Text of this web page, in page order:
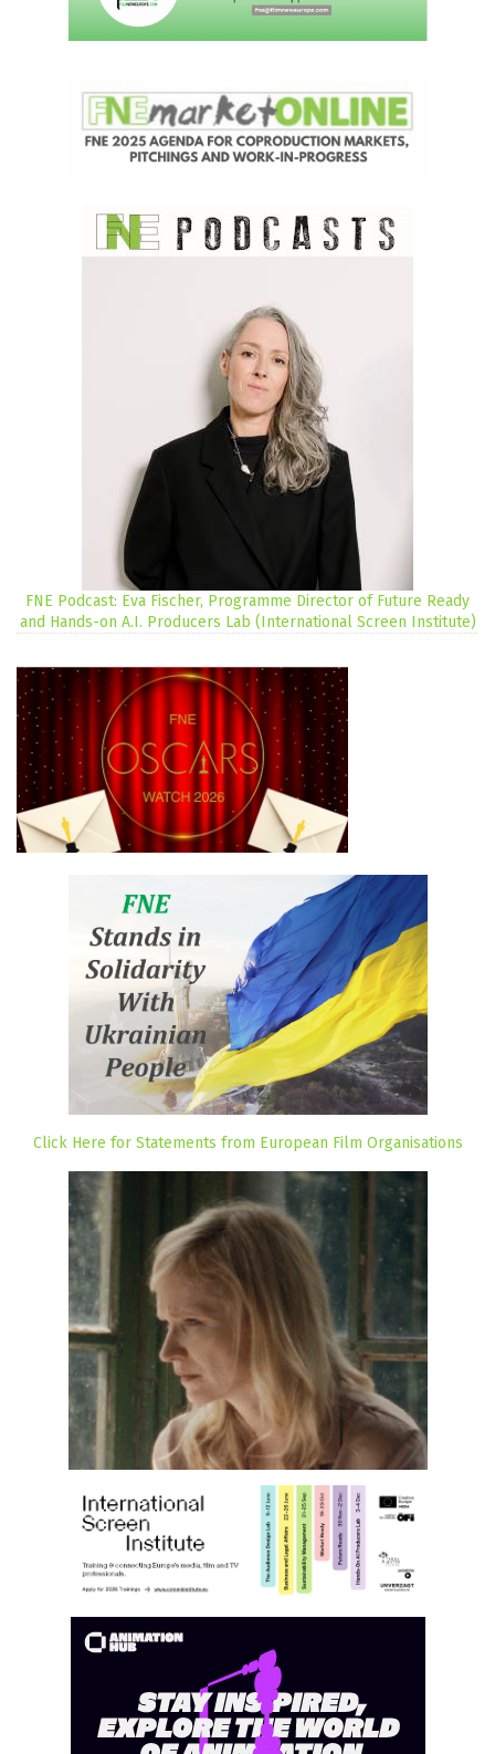
FNE Podcast: Eva Fischer, Programme Director of Future Ready
and Hands-on A.I. Producers Lab (International Screen Institute)
Click Here for Statements from European Film Organisations